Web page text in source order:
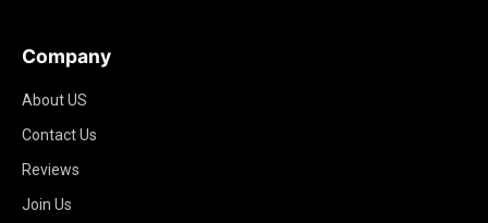
Company
About US
Contact Us
Reviews
Join Us